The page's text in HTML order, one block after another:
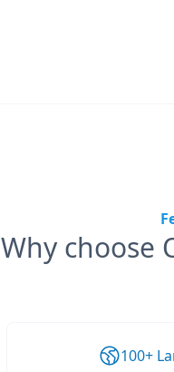
Why choose
100+